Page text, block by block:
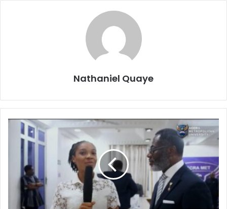
Nathaniel Quaye